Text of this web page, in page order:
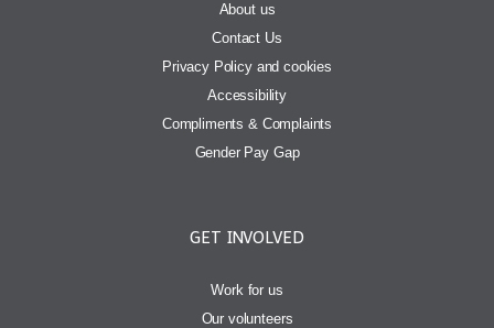
About us
Contact Us
Privacy Policy and cookies
Accessibility
Compliments & Complaints
Gender Pay Gap
GET INVOLVED
Work for us
Our volunteers